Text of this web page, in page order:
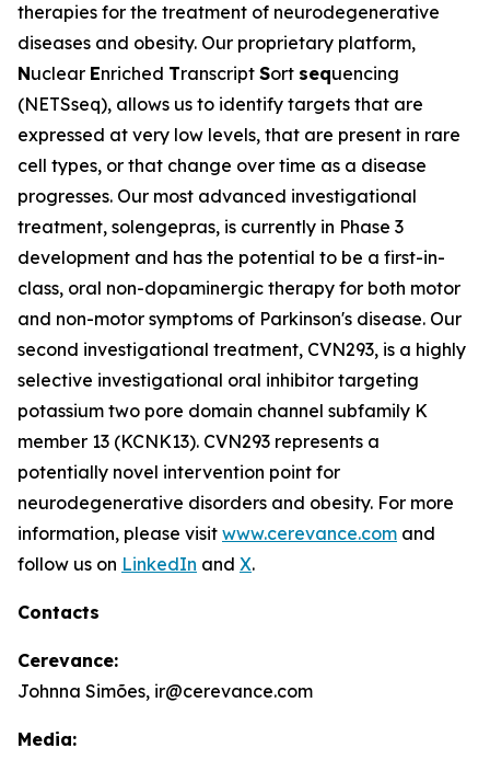
therapies for the treatment of neurodegenerative
diseases and obesity. Our proprietary platform,
Nuclear Enriched Transcript Sort sequencing
(NETSseq), allows us to identify targets that are
expressed at very low levels, that are present in rare
cell types, or that change over time as a disease
progresses. Our most advanced investigational
treatment, solengepras, is currently in Phase 3
development and has the potential to be a first-in-
class, oral non-dopaminergic therapy for both motor
and non-motor symptoms of Parkinson's disease. Our
second investigational treatment, CVN293, is a highly
selective investigational oral inhibitor targeting
potassium two pore domain channel subfamily K
member 13 (KCNK13). CVN293 represents a
potentially novel intervention point for
neurodegenerative disorders and obesity. For more
information, please visit www.cerevance.com and
follow us on LinkedIn and X.
Contacts
Cerevance:
Johnna Simões, ir@cerevance.com
Media: